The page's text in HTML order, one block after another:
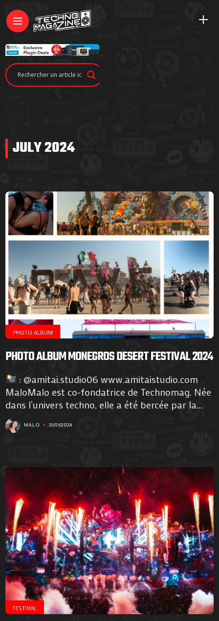
JULY 2024
PHOTO ALBUM
PHOTO ALBUM MONEGROS DESERT FESTIVAL 2024
: @amitai.studio06 www.amitaistudio.com
MaloMalo est co-fondatrice de Technomag. Née
dans l’univers techno, elle a été bercée par la...
MALO 31/07/2024
FESTIVAL